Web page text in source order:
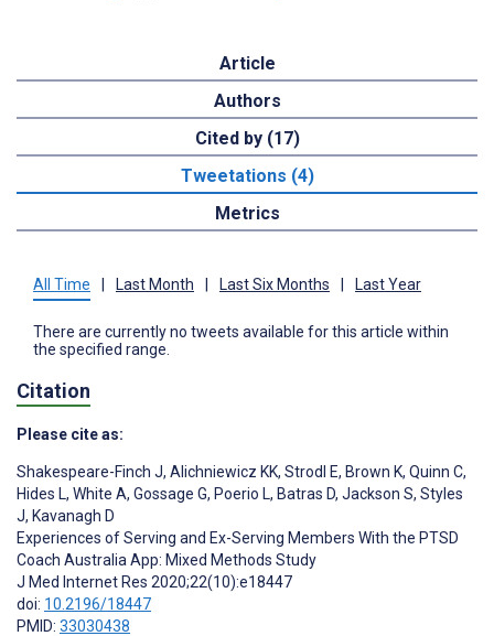
Article
Authors
Cited by (17)
Tweetations (4)
Metrics
All Time Last Month Last Six Months Last Year
There are currently no tweets available for this article within
the specified range.
Citation
Please cite as:
Shakespeare-Finch J, Alichniewicz KK, Strodl E, Brown K, Quinn C,
Hides L, White A, Gossage G, Poerio L, Batras D, Jackson S, Styles
J, Kavanagh D
Experiences of Serving and Ex-Serving Members With the PTSD
Coach Australia App: Mixed Methods Study
J Med Internet Res 2020;22(10):e18447
doi: 10.2196/18447
PMID: 33030438